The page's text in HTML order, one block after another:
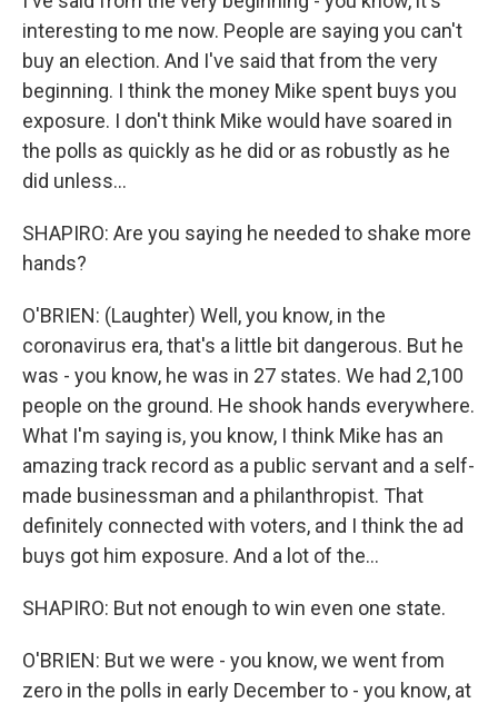
interesting to me now. People are saying you can't
buy an election. And I've said that from the very
beginning. I think the money Mike spent buys you
exposure. I don't think Mike would have soared in
the polls as quickly as he did or as robustly as he
did unless...
SHAPIRO: Are you saying he needed to shake more
hands?
O'BRIEN: (Laughter) Well, you know, in the
coronavirus era, that's a little bit dangerous. But he
was - you know, he was in 27 states. We had 2,100
people on the ground. He shook hands everywhere.
What I'm saying is, you know, I think Mike has an
amazing track record as a public servant and a self-
made businessman and a philanthropist. That
definitely connected with voters, and I think the ad
buys got him exposure. And a lot of the...
SHAPIRO: But not enough to win even one state.
O'BRIEN: But we were - you know, we went from
zero in the polls in early December to - you know, at